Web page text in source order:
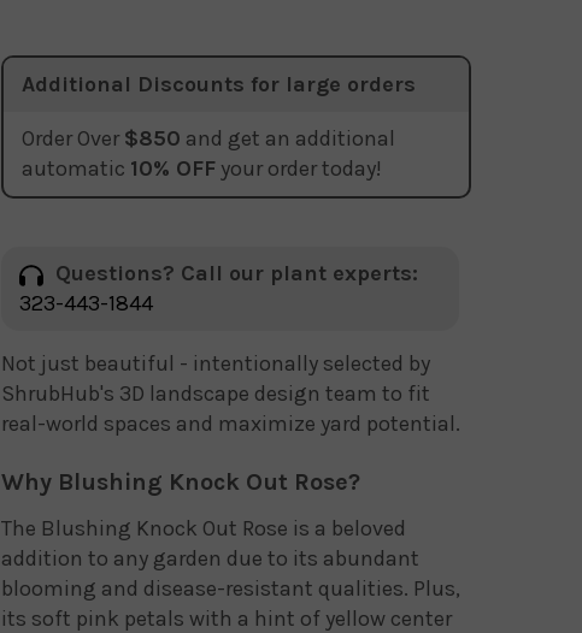
Additional Discounts for large orders
Order Over $850 and get an additional
automatic 10% OFF your order today!
Questions? Call our plant experts:
323-443-1844
Not just beautiful - intentionally selected by
ShrubHub's 3D landscape design team to fit
real-world spaces and maximize yard potential.
Why Blushing Knock Out Rose?
The Blushing Knock Out Rose is a beloved
addition to any garden due to its abundant
blooming and disease-resistant qualities. Plus,
its soft pink petals with a hint of yellow center